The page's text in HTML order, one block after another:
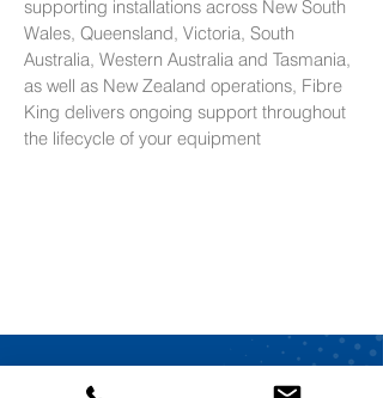
supporting installations across New South
Wales, Queensland, Victoria, South
Australia, Western Australia and Tasmania,
as well as New Zealand operations, Fibre
King delivers ongoing support throughout
the lifecycle of your equipment
Speak to Our Automation